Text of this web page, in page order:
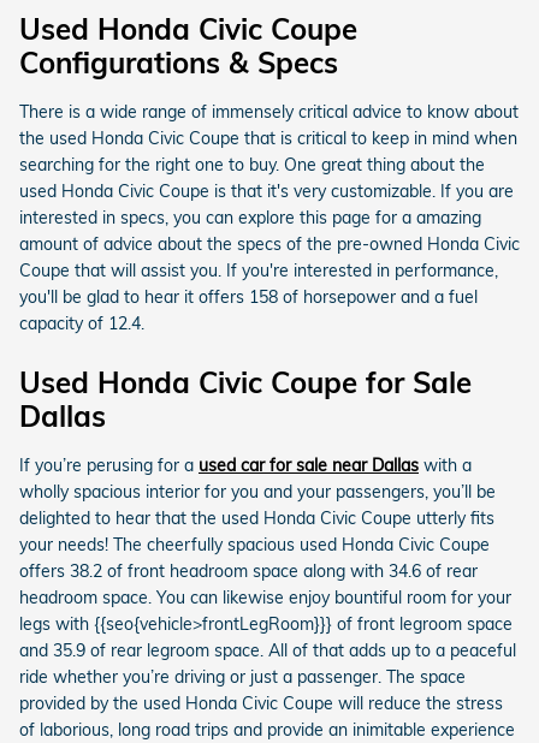
Used Honda Civic Coupe
Configurations & Specs
There is a wide range of immensely critical advice to know about
the used Honda Civic Coupe that is critical to keep in mind when
searching for the right one to buy. One great thing about the
used Honda Civic Coupe is that it's very customizable. If you are
interested in specs, you can explore this page for a amazing
amount of advice about the specs of the pre-owned Honda Civic
Coupe that will assist you. If you're interested in performance,
you'll be glad to hear it offers 158 of horsepower and a fuel
capacity of 12.4.
Used Honda Civic Coupe for Sale
Dallas
If you’re perusing for a used car for sale near Dallas with a
wholly spacious interior for you and your passengers, you’ll be
delighted to hear that the used Honda Civic Coupe utterly fits
your needs! The cheerfully spacious used Honda Civic Coupe
offers 38.2 of front headroom space along with 34.6 of rear
headroom space. You can likewise enjoy bountiful room for your
legs with {{seo{vehicle>frontLegRoom}}} of front legroom space
and 35.9 of rear legroom space. All of that adds up to a peaceful
ride whether you’re driving or just a passenger. The space
provided by the used Honda Civic Coupe will reduce the stress
of laborious, long road trips and provide an inimitable experience